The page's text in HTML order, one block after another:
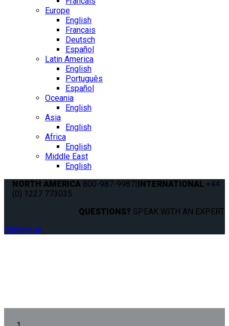
Europe
English
Français
Deutsch
Español
Latin America
English
Português
Español
Oceania
English
Asia
English
Africa
English
Middle East
English
NORTH AMERICA 800-987-9987|INTERNATIONAL +44
(0) 1227 773035
QUESTIONS? SPEAK WITH AN EXPERT.
Contact us